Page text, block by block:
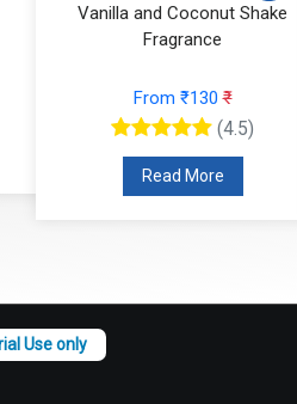
Vanilla and Coconut Shake
Fragrance
From ₹130₹
(4.5)
Read More